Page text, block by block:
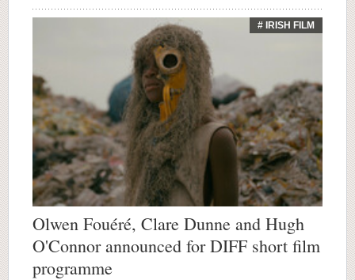
# IRISH FILM
Olwen Fouéré, Clare Dunne and Hugh
O'Connor announced for DIFF short film
programme